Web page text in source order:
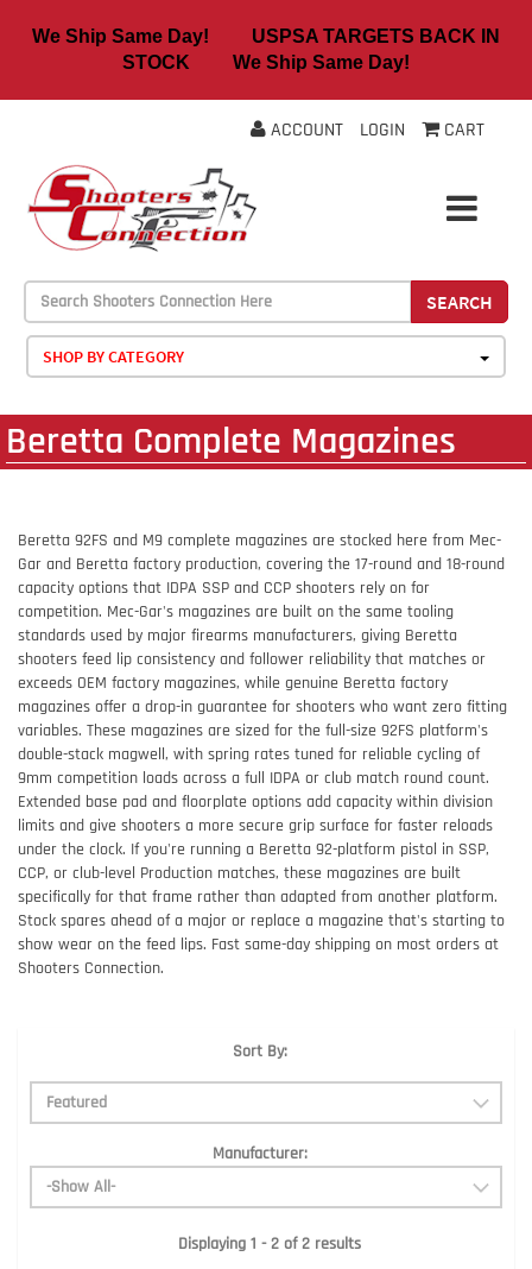
We Ship Same Day! USPSA TARGETS BACK IN
STOCK We Ship Same Day!
ACCOUNT LOGIN CART
SEARCH
SHOP BY CATEGORY
Beretta Complete Magazines
Beretta 92FS and M9 complete magazines are stocked here from Mec-
Gar and Beretta factory production, covering the 17-round and 18-round
capacity options that IDPA SSP and CCP shooters rely on for
competition. Mec-Gar's magazines are built on the same tooling
standards used by major firearms manufacturers, giving Beretta
shooters feed lip consistency and follower reliability that matches or
exceeds OEM factory magazines, while genuine Beretta factory
magazines offer a drop-in guarantee for shooters who want zero fitting
variables. These magazines are sized for the full-size 92FS platform's
double-stack magwell, with spring rates tuned for reliable cycling of
9mm competition loads across a full IDPA or club match round count.
Extended base pad and floorplate options add capacity within division
limits and give shooters a more secure grip surface for faster reloads
under the clock. If you're running a Beretta 92-platform pistol in SSP,
CCP, or club-level Production matches, these magazines are built
specifically for that frame rather than adapted from another platform.
Stock spares ahead of a major or replace a magazine that's starting to
show wear on the feed lips. Fast same-day shipping on most orders at
Shooters Connection.
Sort By:
Manufacturer:
Displaying 1 - 2 of 2 results